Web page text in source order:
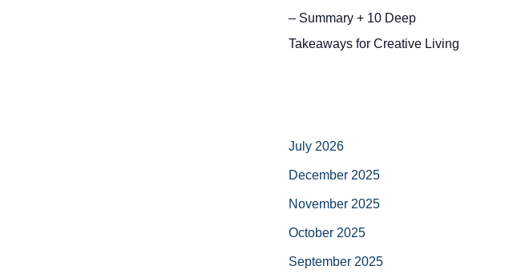
– Summary + 10 Deep
Takeaways for Creative Living
July 2026
December 2025
November 2025
October 2025
September 2025